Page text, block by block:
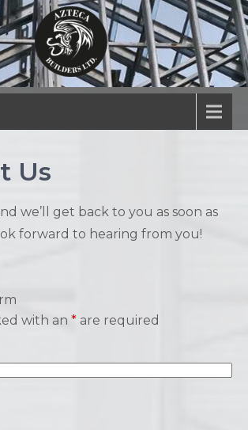
Us
we’ll get back to you as soon as
forward to hearing from you!
with an * are required